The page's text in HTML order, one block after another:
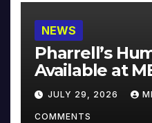
NEWS
Pharrell’s
Available at
JULY 29, 2026
COMMENTS